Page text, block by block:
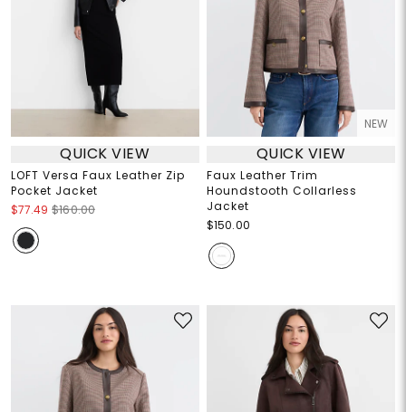
QUICK VIEW
LOFT Versa Faux Leather Zip
Pocket Jacket
$77.49 $160.00
NEW
QUICK VIEW
Faux Leather Trim
Houndstooth Collarless
Jacket
$150.00